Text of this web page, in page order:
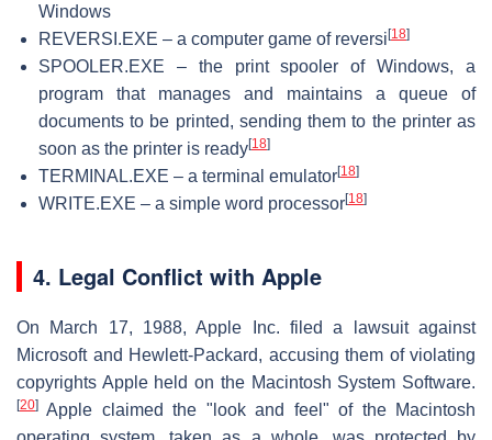
Windows
REVERSI.EXE – a computer game of reversi [18]
SPOOLER.EXE – the print spooler of Windows, a
program that manages and maintains a queue of
documents to be printed, sending them to the printer as
soon as the printer is ready[18]
TERMINAL.EXE – a terminal emulator[18]
WRITE.EXE – a simple word processor[18]
4. Legal Conflict with Apple
On March 17, 1988, Apple Inc. filed a lawsuit against
Microsoft and Hewlett-Packard, accusing them of violating
copyrights Apple held on the Macintosh System Software.
[20] Apple claimed the "look and feel" of the Macintosh